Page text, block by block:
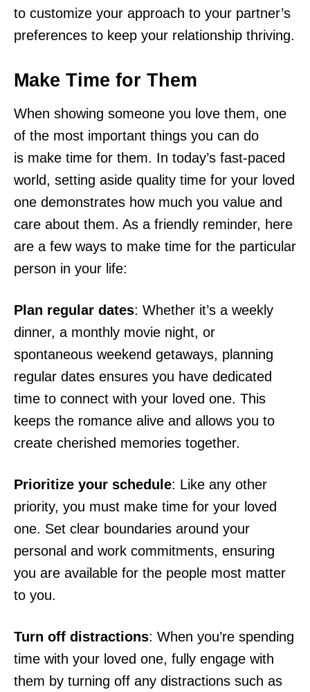
to customize your approach to your partner’s
preferences to keep your relationship thriving.
Make Time for Them
When showing someone you love them, one
of the most important things you can do
is make time for them. In today’s fast-paced
world, setting aside quality time for your loved
one demonstrates how much you value and
care about them. As a friendly reminder, here
are a few ways to make time for the particular
person in your life:
Plan regular dates: Whether it’s a weekly
dinner, a monthly movie night, or
spontaneous weekend getaways, planning
regular dates ensures you have dedicated
time to connect with your loved one. This
keeps the romance alive and allows you to
create cherished memories together.
Prioritize your schedule: Like any other
priority, you must make time for your loved
one. Set clear boundaries around your
personal and work commitments, ensuring
you are available for the people most matter
to you.
Turn off distractions: When you’re spending
time with your loved one, fully engage with
them by turning off any distractions such as